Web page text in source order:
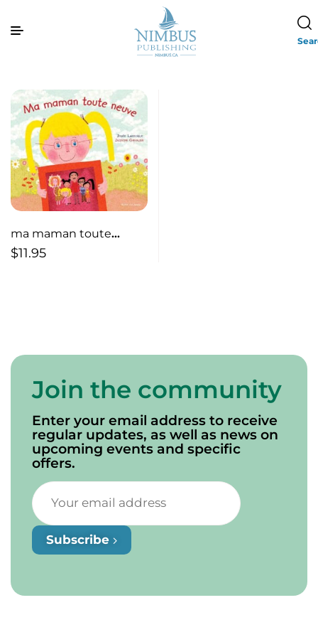
ma maman toute
neuve / My Brand New
$11.95
Join the community
Enter your email address to receive
regular updates, as well as news on
upcoming events and specific
offers.
Subscribe